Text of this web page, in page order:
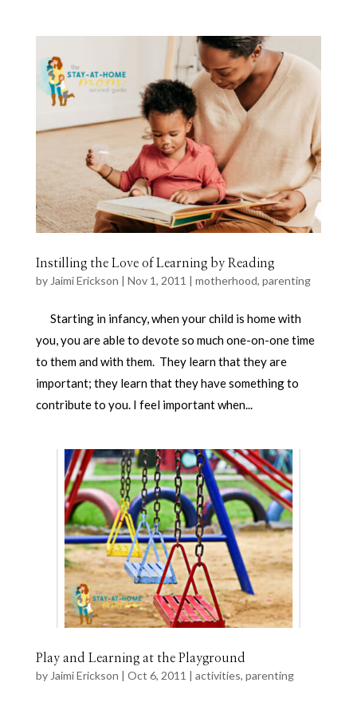
Instilling the Love of Learning by Reading
by Jaimi Erickson | Nov 1, 2011 | motherhood, parenting
Starting in infancy, when your child is home with
you, you are able to devote so much one-on-one time
to them and with them. They learn that they are
important; they learn that they have something to
contribute to you. I feel important when...
Play and Learning at the Playground
by Jaimi Erickson | Oct 6, 2011 | activities, parenting